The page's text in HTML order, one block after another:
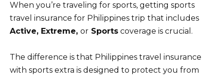
When you’re traveling for sports, getting sports
travel insurance for Philippines trip that includes
Active, Extreme, or Sports coverage is crucial.
The difference is that Philippines travel insurance
with sports extra is designed to protect you from